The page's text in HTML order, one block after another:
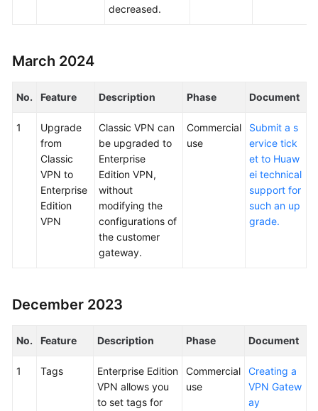
decreased.
March 2024
No. Feature Description Phase Document
1
Upgrade
from
Classic
VPN to
Enterprise
Edition
VPN
Classic VPN can
be upgraded to
Enterprise
Edition VPN,
without
modifying the
configurations of
the customer
gateway.
Commercial
use
Submit a s
ervice tick
et to Huaw
ei technical
support for
such an up
grade.
December 2023
No. Feature Description Phase Document
1 Tags
Enterprise Edition
VPN allows you
to set tags for
Commercial
use
Creating a
VPN Gatew
ay